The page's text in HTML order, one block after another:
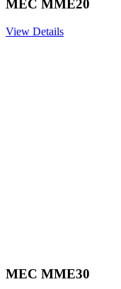
MEC MME20
View Details
MEC MME30